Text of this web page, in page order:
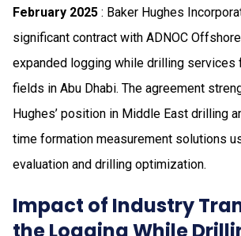
February 2025 : Baker Hughes
significant contract with ADNOC
expanded logging while drilling
fields in Abu Dhabi. The agreement
Hughes’ position in Middle East drilling
time formation measurement solutions
evaluation and drilling optimization.
Impact of Industry
the Logging While